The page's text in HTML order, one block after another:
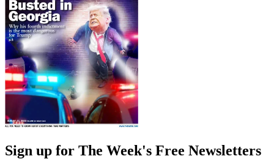
Sign up for The Week's Free Newsletters